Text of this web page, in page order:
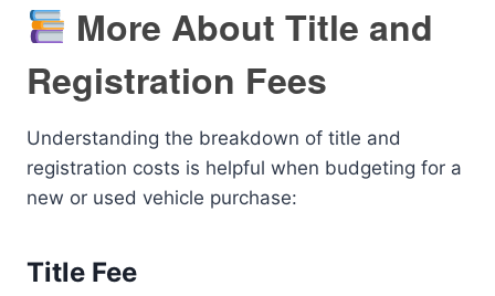
More About Title and
Registration Fees
Understanding the breakdown of title and
registration costs is helpful when budgeting for a
new or used vehicle purchase:
Title Fee